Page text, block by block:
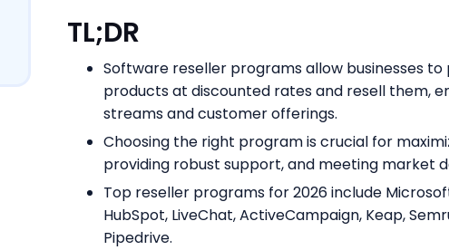
TL;DR
Software reseller programs allow businesses to
products at discounted rates and resell them,
streams and customer offerings.
Choosing the right program is crucial for
providing robust support, and meeting market
Top reseller programs for 2026 include
HubSpot, LiveChat, ActiveCampaign, Keap,
Pipedrive.